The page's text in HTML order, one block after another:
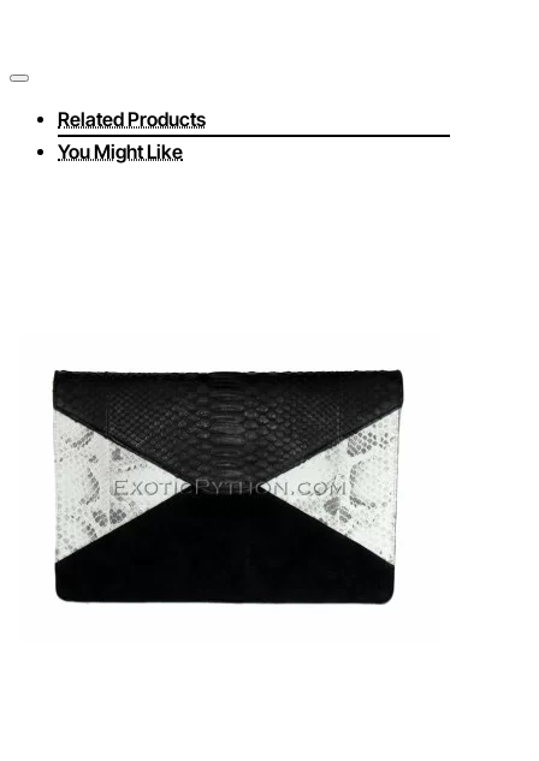
Related Products
You Might Like